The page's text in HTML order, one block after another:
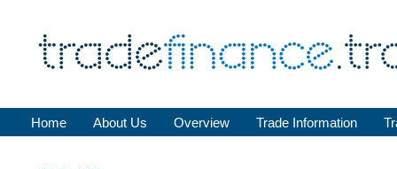
Home About Us Overview Trade Information